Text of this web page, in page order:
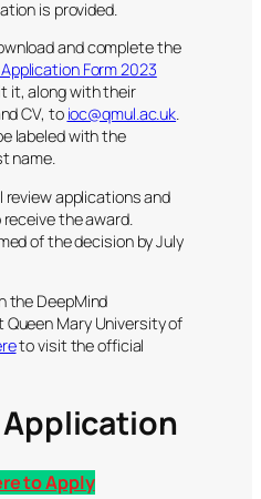
is provided.
and complete the
Form 2023
it, along with their
CV, to ioc@qmul.ac.uk.
labeled with the
name.
review applications and
the award.
of the decision by July
the DeepMind
Mary University of
to visit the official
to Apply